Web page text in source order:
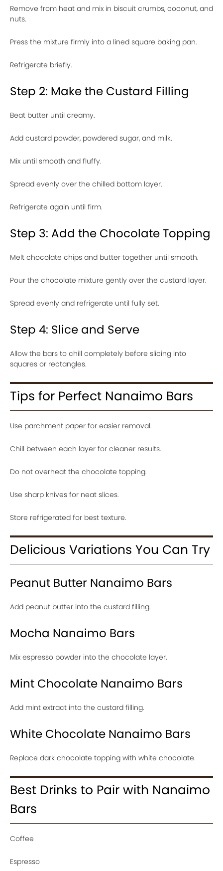
Remove from heat and mix in biscuit crumbs, coconut, and
nuts.
Press the mixture firmly into a lined square baking pan.
Refrigerate briefly.
Step 2: Make the Custard Filling
Beat butter until creamy.
Add custard powder, powdered sugar, and milk.
Mix until smooth and fluffy.
Spread evenly over the chilled bottom layer.
Refrigerate again until firm.
Step 3: Add the Chocolate Topping
Melt chocolate chips and butter together until smooth.
Pour the chocolate mixture gently over the custard layer.
Spread evenly and refrigerate until fully set.
Step 4: Slice and Serve
Allow the bars to chill completely before slicing into
squares or rectangles.
Tips for Perfect Nanaimo Bars
Use parchment paper for easier removal.
Chill between each layer for cleaner results.
Do not overheat the chocolate topping.
Use sharp knives for neat slices.
Store refrigerated for best texture.
Delicious Variations You Can Try
Peanut Butter Nanaimo Bars
Add peanut butter into the custard filling.
Mocha Nanaimo Bars
Mix espresso powder into the chocolate layer.
Mint Chocolate Nanaimo Bars
Add mint extract into the custard filling.
White Chocolate Nanaimo Bars
Replace dark chocolate topping with white chocolate.
Best Drinks to Pair with Nanaimo
Bars
Coffee
Espresso